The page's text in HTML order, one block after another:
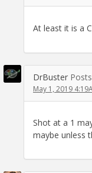
At least it is a
DrBuster
May 1, 2019
Shot at a 1
maybe unless